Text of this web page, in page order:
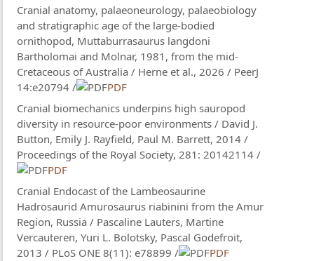
Cranial anatomy, palaeoneurology, palaeobiology
and stratigraphic age of the large-bodied
ornithopod, Muttaburrasaurus langdoni
Bartholomai and Molnar, 1981, from the mid-
Cretaceous of Australia / Herne et al., 2026 / PeerJ
14:e20794 /
PDF
Cranial biomechanics underpins high sauropod
diversity in resource-poor environments / David J.
Button, Emily J. Rayfield, Paul M. Barrett, 2014 /
Proceedings of the Royal Society, 281: 20142114 /
PDF
Cranial Endocast of the Lambeosaurine
Hadrosaurid Amurosaurus riabinini from the Amur
Region, Russia / Pascaline Lauters, Martine
Vercauteren, Yuri L. Bolotsky, Pascal Godefroit,
2013 / PLoS ONE 8(11): e78899 /
PDF